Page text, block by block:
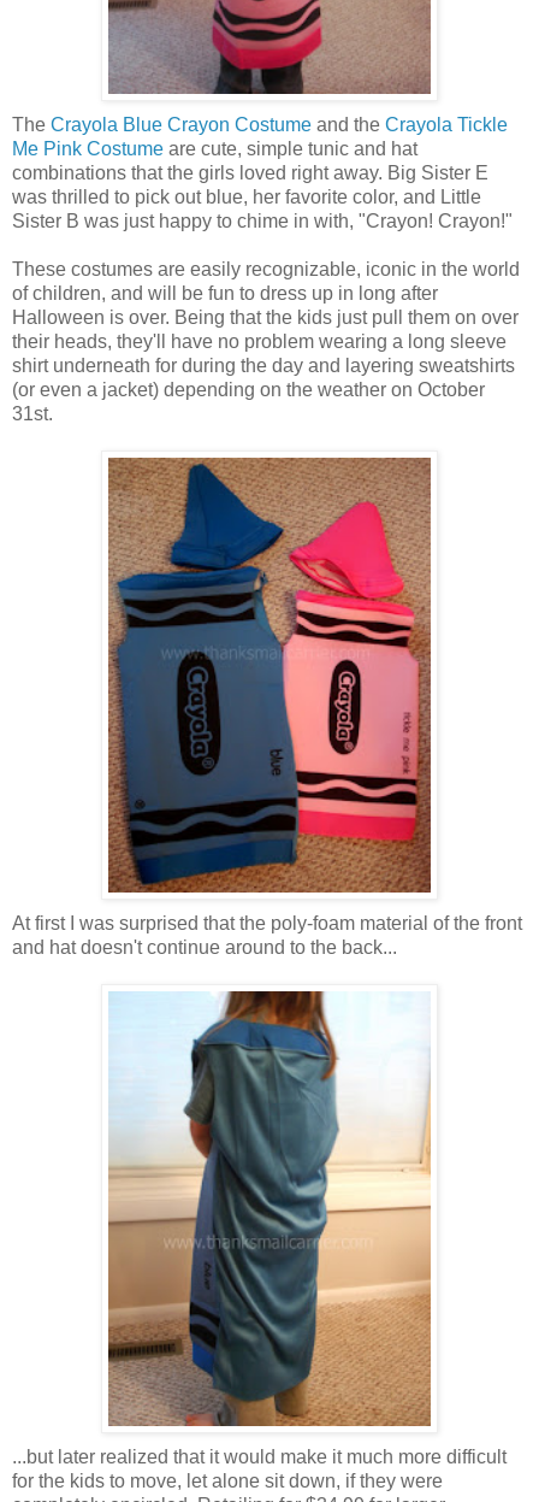
The Crayola Blue Crayon Costume and the Crayola Tickle
Me Pink Costume are cute, simple tunic and hat
combinations that the girls loved right away. Big Sister E
was thrilled to pick out blue, her favorite color, and Little
Sister B was just happy to chime in with, "Crayon! Crayon!"
These costumes are easily recognizable, iconic in the world
of children, and will be fun to dress up in long after
Halloween is over. Being that the kids just pull them on over
their heads, they'll have no problem wearing a long sleeve
shirt underneath for during the day and layering sweatshirts
(or even a jacket) depending on the weather on October
31st.
At first I was surprised that the poly-foam material of the front
and hat doesn't continue around to the back...
...but later realized that it would make it much more difficult
for the kids to move, let alone sit down, if they were